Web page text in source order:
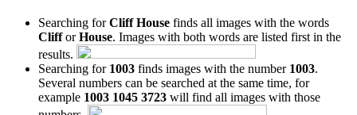
Searching forCliff House finds all images with the words
ClifforHouse. Images with both words are listed first in the
results.
Searching for 1003 finds images with the number 1003.
Several numbers can be searched at the same time, for
example 1003 1045 3723 will find all images with those